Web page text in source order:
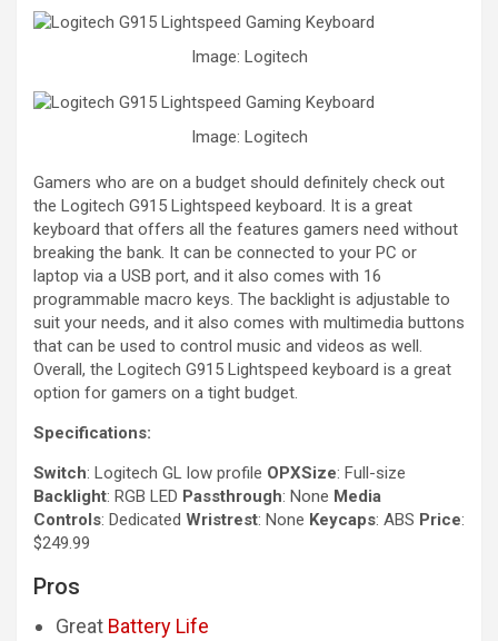
Image: Logitech
Image: Logitech
Gamers who are on a budget should definitely check out
the Logitech G915 Lightspeed keyboard. It is a great
keyboard that offers all the features gamers need without
breaking the bank. It can be connected to your PC or
laptop via a USB port, and it also comes with 16
programmable macro keys. The backlight is adjustable to
suit your needs, and it also comes with multimedia buttons
that can be used to control music and videos as well.
Overall, the Logitech G915 Lightspeed keyboard is a great
option for gamers on a tight budget.
Specifications:
Switch: Logitech GL low profile OPXSize: Full-size
Backlight: RGB LED Passthrough: None Media
Controls: Dedicated Wristrest: None Keycaps: ABS Price:
$249.99
Pros
Great Battery Life